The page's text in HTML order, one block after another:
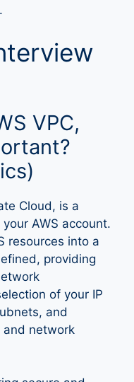
VPC,
Cloud, is a
AWS account.
resources into a
providing
of your IP
and
network